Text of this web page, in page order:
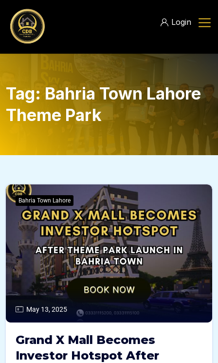
Login
Tag: Bahria Town Lahore
Theme Park
Bahria Town Lahore
May 13, 2025
Grand X Mall Becomes
Investor Hotspot After